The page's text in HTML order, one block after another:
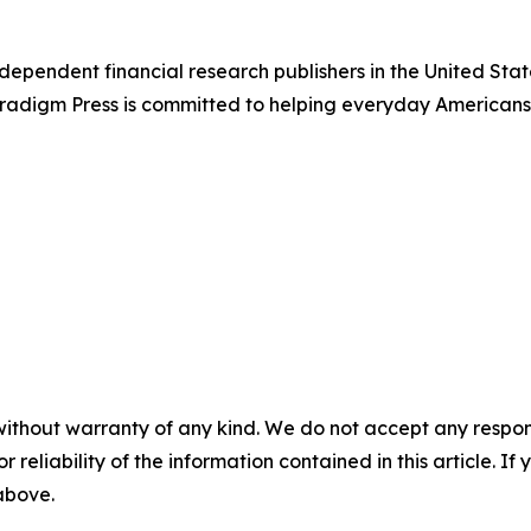
financial research publishers in the United
Press is committed to helping everyday
warranty of any kind. We do not accept any
reliability of the information contained in this article. If